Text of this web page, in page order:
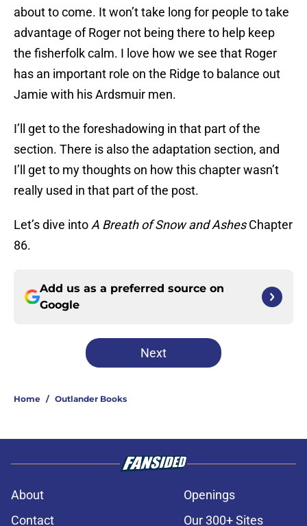
about to come. It won’t take long for people to take
advantage of Roger not being there to help keep
the fisherfolk calm. I love how we see that Roger
has an important role on the Ridge to balance out
Jamie with his Ardsmuir men.
I’ll get to the foreshadowing in that part of the
section. There is also the adaptation section, and
I’ll get to my thoughts on how this chapter wasn’t
really used in that part of the post.
Let’s dive into A Breath of Snow and AshesChapter
86.
Add us as a preferred source on
Google
Next
Home / Outlander Books
About
Openings
Contact
Our 300+ Sites